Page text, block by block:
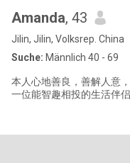
Amanda, 43
Jilin, Jilin, Volksrep. China
Suche: Männlich 40 - 69
本人心地善良，善解人意
一位能智趣相投的生活伴